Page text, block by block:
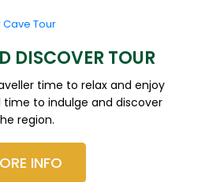
DISCOVER TOUR
time to relax and enjoy
to indulge and discover
region.
INFO